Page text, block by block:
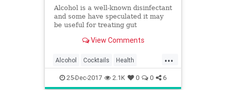
Alcohol is a well-known disinfectant
and some have speculated it may
be useful for treating gut
useful agent to treat tummy bugs
View Comments
...
Alcohol Cocktails Health
Science Wine
25-Dec-2017 2.1K 0 0 6